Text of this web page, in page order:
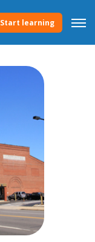
Start learning